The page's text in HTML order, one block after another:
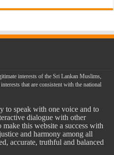
interests of the Sri Lankan Muslims,
that are consistent with the national
to speak with one voice and to
dialogue with other
this website a success with
and harmony among all
accurate, truthful and balanced